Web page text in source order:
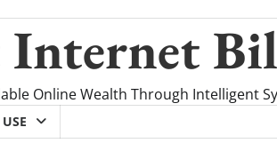
Internet
Online Wealth Through Intelligent